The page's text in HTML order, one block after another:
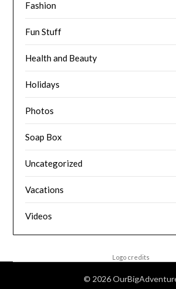
Fashion
Fun Stuff
Health and Beauty
Holidays
Photos
Soap Box
Uncategorized
Vacations
Videos
Logo credits
© 2026